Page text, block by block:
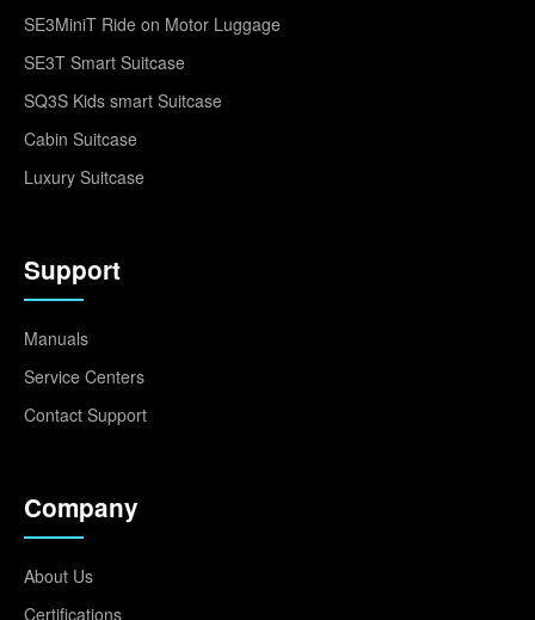
SE3MiniT Ride on Motor Luggage
SE3T Smart Suitcase
SQ3S Kids smart Suitcase
Cabin Suitcase
Luxury Suitcase
Support
Manuals
Service Centers
Contact Support
Company
About Us
Certifications